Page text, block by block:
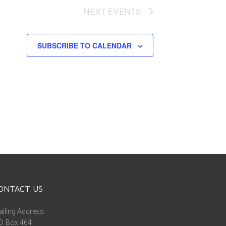
NEXT EVENTS
SUBSCRIBE TO CALENDAR
US
Address:
Box 464